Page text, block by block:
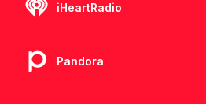
iHeartRadio
Pandora